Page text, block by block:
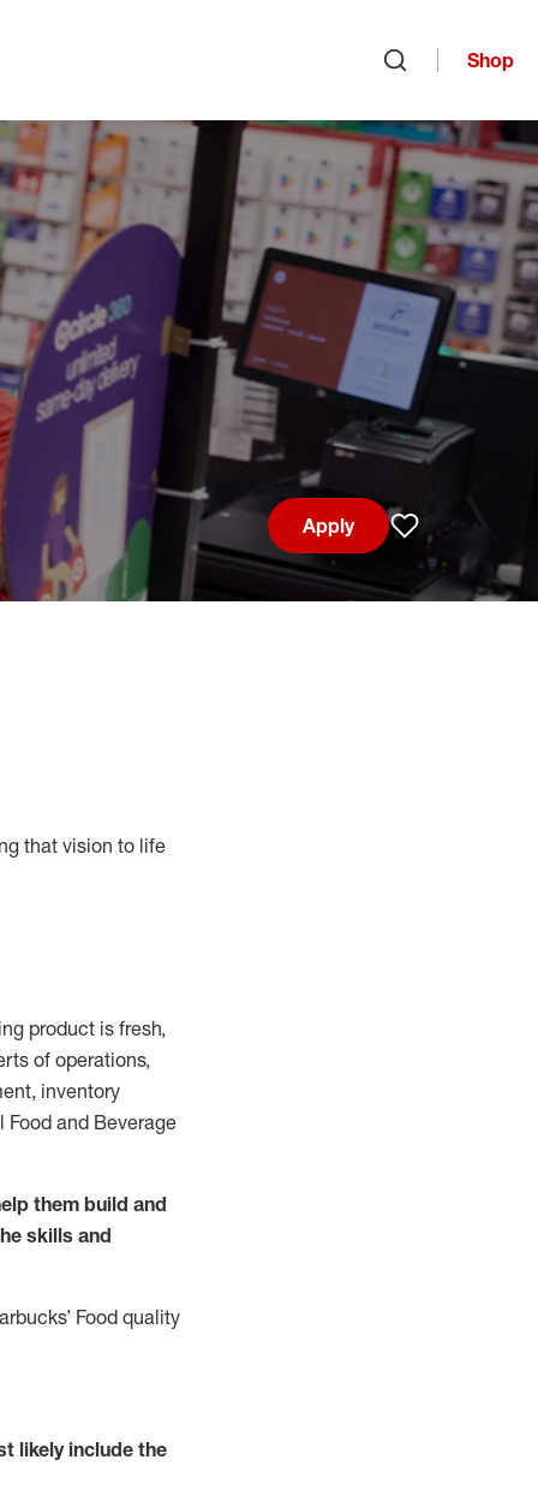
Shop
Apply
Save job
that vision to life
product is fresh,
of operations,
inventory
and Beverage
them build and
skills and
’ Food quality
likely include the